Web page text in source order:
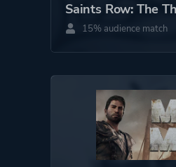
Saints Row: The
15% audience match